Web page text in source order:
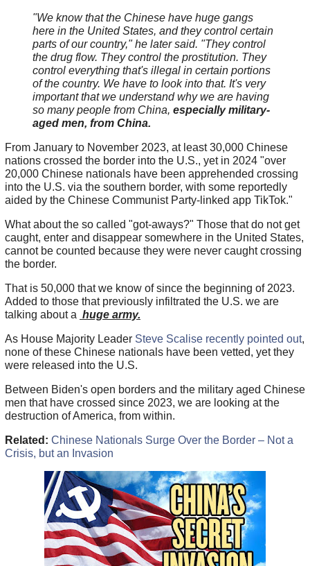
"We know that the Chinese have huge gangs
here in the United States, and they control certain
parts of our country," he later said. "They control
the drug flow. They control the prostitution. They
control everything that's illegal in certain portions
of the country. We have to look into that. It's very
important that we understand why we are having
so many people from China, especially military-
aged men, from China.
From January to November 2023, at least 30,000 Chinese
nations crossed the border into the U.S., yet in 2024 "over
20,000 Chinese nationals have been apprehended crossing
into the U.S. via the southern border, with some reportedly
aided by the Chinese Communist Party-linked app TikTok."
What about the so called "got-aways?" Those that do not get
caught, enter and disappear somewhere in the United States,
cannot be counted because they were never caught crossing
the border.
That is 50,000 that we know of since the beginning of 2023.
Added to those that previously infiltrated the U.S. we are
talking about a huge army.
As House Majority Leader Steve Scalise recently pointed out,
none of these Chinese nationals have been vetted, yet they
were released into the U.S.
Between Biden's open borders and the military aged Chinese
men that have crossed since 2023, we are looking at the
destruction of America, from within.
Related: Chinese Nationals Surge Over the Border – Not a
Crisis, but an Invasion